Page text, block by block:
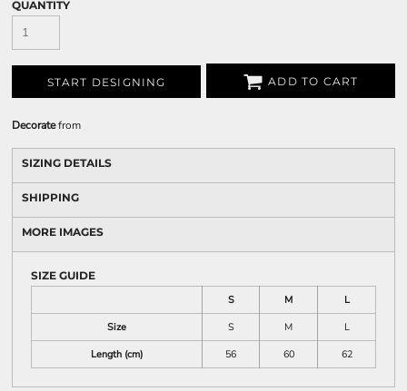
QUANTITY
START DESIGNING ADD TO CART
Decoratefrom
SIZING DETAILS
SHIPPING
MORE IMAGES
SIZE GUIDE
S
M
L
Size
S M
L
Length (cm)
56 60 62